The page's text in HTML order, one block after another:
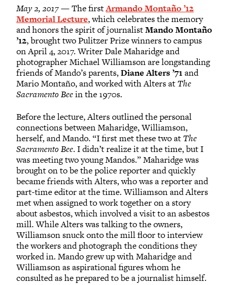
May 2, 2017— The firstArmando Montaño ’12
Memorial Lecture, which celebrates the memory
and honors the spirit of journalistMando Montaño
’12, brought two Pulitzer Prize winners to campus
on April 4, 2017. Writer Dale Maharidge and
photographer Michael Williamson are longstanding
friends of Mando’s parents,Diane Alters ’71and
Mario Montaño, and worked with Alters at The
Sacramento Beein the 1970s.
Before the lecture, Alters outlined the personal
connections between Maharidge, Williamson,
herself, and Mando. “I first met these two at The
Sacramento Bee. I didn’t realize it at the time, but I
was meeting two young Mandos.” Maharidge was
brought on to be the police reporter and quickly
became friends with Alters, who was a reporter and
part-time editor at the time. Williamson and Alters
met when assigned to work together on a story
about asbestos, which involved a visit to an asbestos
mill. While Alters was talking to the owners,
Williamson snuck onto the mill floor to interview
the workers and photograph the conditions they
worked in. Mando grew up with Maharidge and
Williamson as aspirational figures whom he
consulted as he prepared to be a journalist himself.